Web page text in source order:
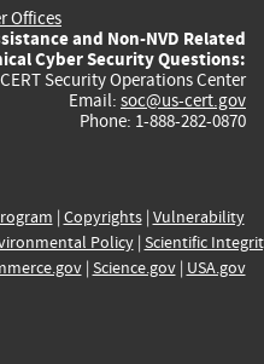
Offices
and Non-NVD Related
Cyber Security Questions:
Security Operations Center
Email: soc@us-cert.gov
Phone: 1-888-282-0870
| Copyrights| Vulnerability
Policy| Scientific
| Science.gov| USA.gov